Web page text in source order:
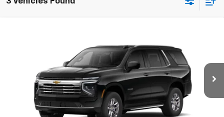
1GNS6NKD9TR419587Stock: T26192 Model: CK10706
In Stock Ext. Int.
$2,595
SAVINGS
$69,115
SALE PRICE